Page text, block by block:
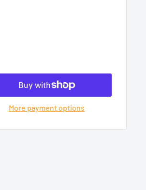
More payment options